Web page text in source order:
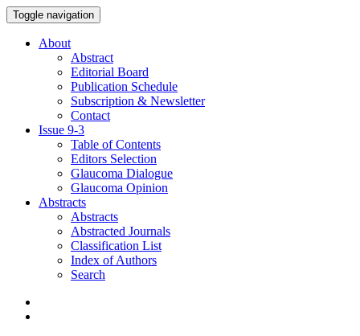
Toggle navigation
About
Abstract
Editorial Board
Publication Schedule
Subscription & Newsletter
Contact
Issue 9-3
Table of Contents
Editors Selection
Glaucoma Dialogue
Glaucoma Opinion
Abstracts
Abstracts
Abstracted Journals
Classification List
Index of Authors
Search